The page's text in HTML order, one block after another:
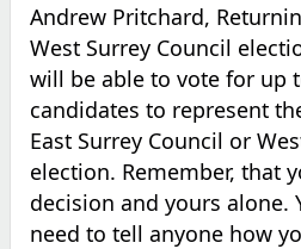
Andrew Pritchard,
West Surrey Council
will be able to vote for up
candidates to represent
East Surrey Council or
election. Remember, that
decision and yours alone.
need to tell anyone how